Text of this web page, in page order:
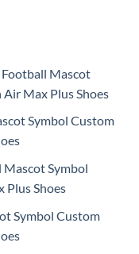
Football Mascot
Max Plus Shoes
Symbol Custom
Symbol
Plus Shoes
Symbol Custom